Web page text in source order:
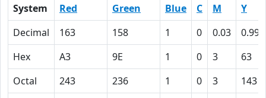
System Red Green Blue C M
Y
Decimal
163 158 1 0 0.03
0.99
Hex
A3 9E 1 0 3
63
Octal
243 236 1 0 3
143